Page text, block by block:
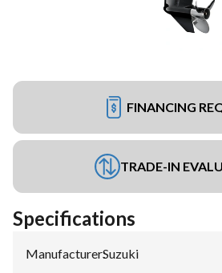
FINANCING
TRADE-IN
Specifications
Manufacturer:Suzuki